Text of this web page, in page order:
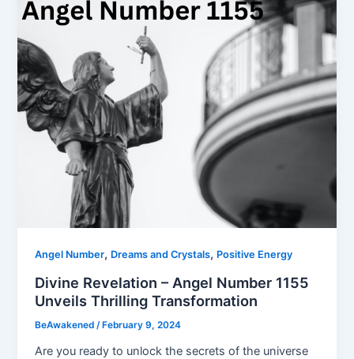
Angel Number, Dreams and Crystals, Positive Energy
Divine Revelation – Angel Number 1155
Unveils Thrilling Transformation
BeAwakened/ February 9, 2024
Are you ready to unlock the secrets of the universe